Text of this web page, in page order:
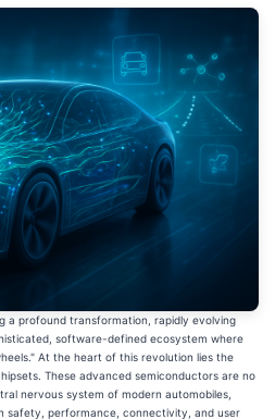
a profound transformation, rapidly evolving
software-defined ecosystem where
At the heart of this revolution lies the
These advanced semiconductors are no
nervous system of modern automobiles,
safety, performance, connectivity, and user